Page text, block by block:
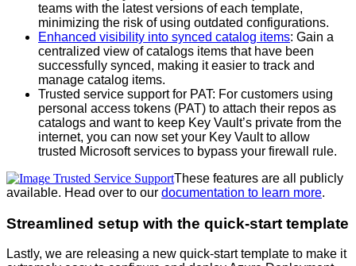
teams with the latest versions of each template,
minimizing the risk of using outdated configurations.
Enhanced visibility into synced catalog items: Gain a
centralized view of catalogs items that have been
successfully synced, making it easier to track and
manage catalog items.
Trusted service support for PAT: For customers using
personal access tokens (PAT) to attach their repos as
catalogs and want to keep Key Vault’s private from the
internet, you can now set your Key Vault to allow
trusted Microsoft services to bypass your firewall rule.
These features are all publicly
available. Head over to our documentation to learn more.
Streamlined setup with the quick-start template
Lastly, we are releasing a new quick-start template to make it